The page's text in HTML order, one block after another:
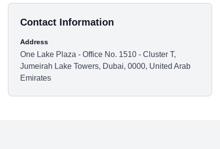
Contact Information
Address
One Lake Plaza - Office No. 1510 - Cluster T,
Jumeirah Lake Towers, Dubai, 0000, United Arab
Emirates